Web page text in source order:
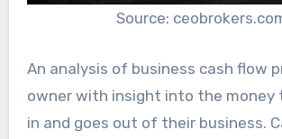
Source:
An analysis of business cash flow
owner with insight into the money
in and goes out of their business.